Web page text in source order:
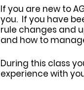
If you are new to
you. If you have
rule changes and
and how to
During this class
experience with